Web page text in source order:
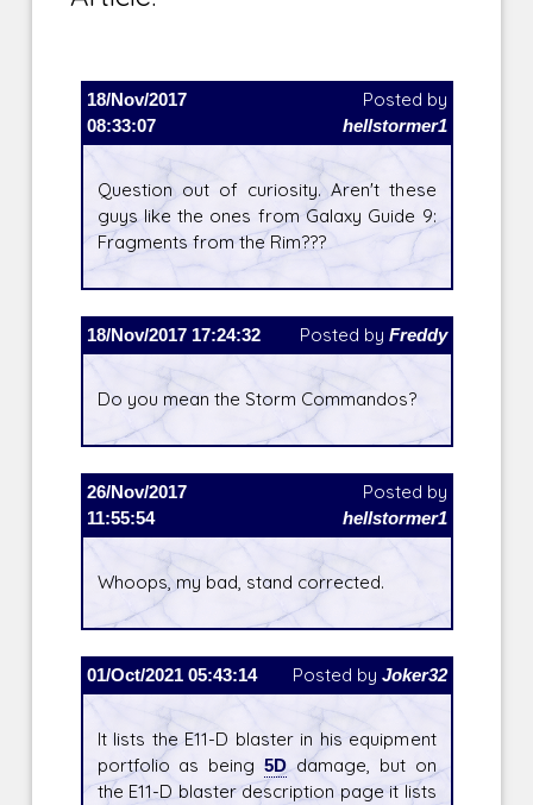
18/Nov/2017
08:33:07
Posted by
hellstormer1
Question out of curiosity. Aren't these
guys like the ones from Galaxy Guide 9:
Fragments from the Rim???
18/Nov/2017 17:24:32 Posted by Freddy
Do you mean the Storm Commandos?
26/Nov/2017
11:55:54
Posted by
hellstormer1
Whoops, my bad, stand corrected.
01/Oct/2021 05:43:14 Posted by Joker32
It lists the E11-D blaster in his equipment
portfolio as being 5Ddamage, but on
the E11-D blaster description page it lists